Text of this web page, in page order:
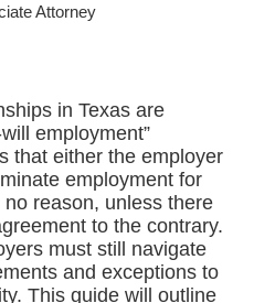
Attorney
in Texas are
employment”
that either the employer
employment for
reason, unless there
to the contrary.
must still navigate
and exceptions to
This guide will outline